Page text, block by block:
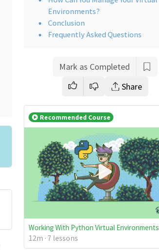
Environments?
Conclusion
Frequently Asked Questions
Mark as Completed
Share
Recommended Course
Working With Python Virtual Environments
12m · 7 lessons